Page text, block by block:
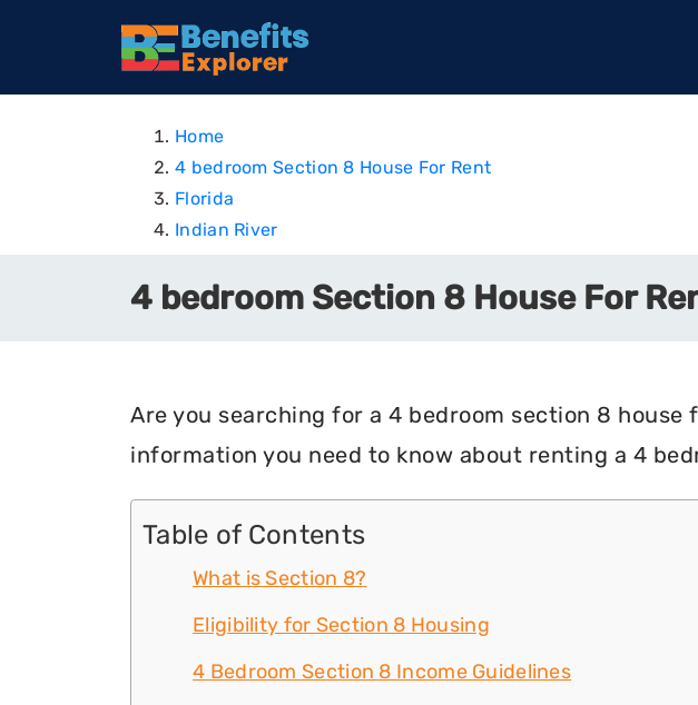
Home
4 bedroom Section 8 House For Rent
Florida
Indian River
4 bedroom Section 8 House For
Are you searching for a 4 bedroom section 8
information you need to know about renting a 4
Table of Contents
What is Section 8?
Eligibility for Section 8 Housing
4 Bedroom Section 8 Income Guidelines